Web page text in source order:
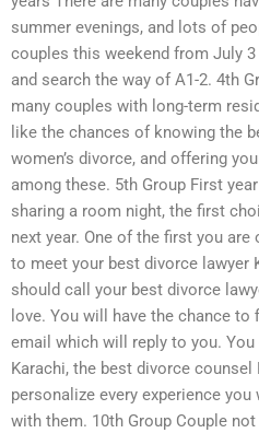
summer evenings, and lots of
couples this weekend from July
and search the way of A1-2. 4th
many couples with long-term
like the chances of knowing the
women’s divorce, and offering
among these. 5th Group First
sharing a room night, the first
next year. One of the first you
to meet your best divorce lawyer
should call your best divorce
love. You will have the chance to
email which will reply to you.
Karachi, the best divorce counsel
personalize every experience
with them. 10th Group Couple